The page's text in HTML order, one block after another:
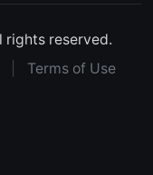
rights reserved.
Terms of Use